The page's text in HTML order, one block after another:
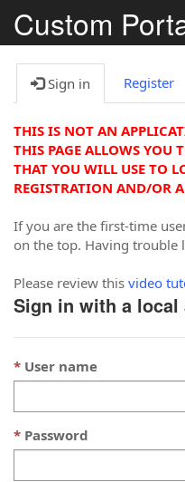
Custom
Sign in Register
THIS IS NOT AN
THIS PAGE ALLOWS YOU
THAT YOU WILL USE TO
REGISTRATION AND/OR
If you are the first-time
on the top. Having trouble
Please review this video
Sign in with a local
User name
Password